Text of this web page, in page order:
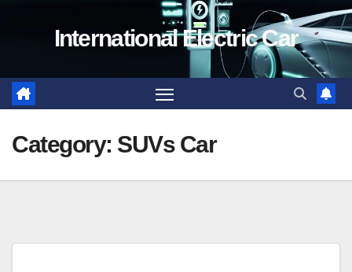
International Electric Car
Category: SUVs Car